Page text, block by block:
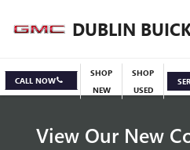
DUBLIN
CALL NOW
SHOP
NEW
SHOP
USED
View Our New